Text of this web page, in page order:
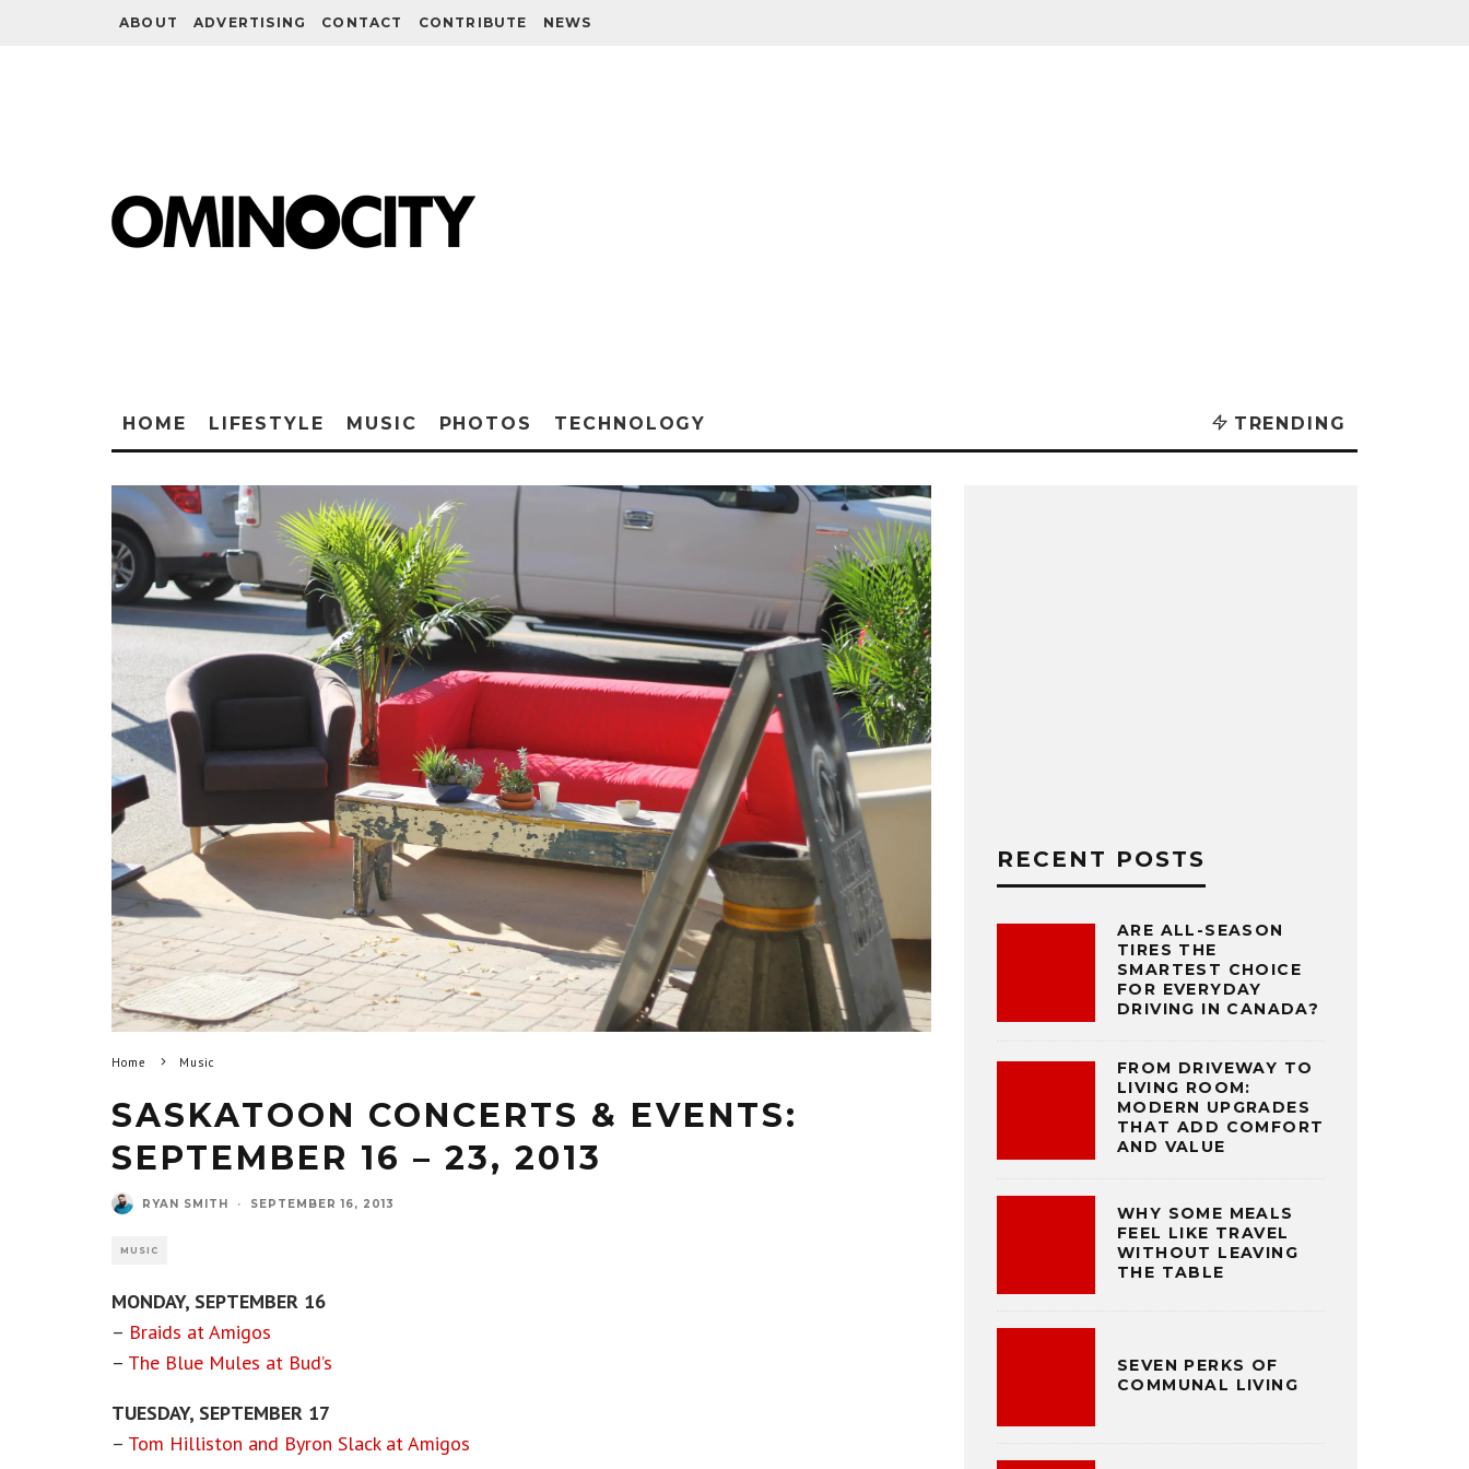
ABOUT ADVERTISING CONTACT CONTRIBUTE NEWS
HOME LIFESTYLE MUSIC PHOTOS TECHNOLOGY TRENDING
Home Music
SASKATOON CONCERTS & EVENTS:
SEPTEMBER 16 – 23, 2013
RYAN SMITH · SEPTEMBER 16, 2013
MUSIC
MONDAY, SEPTEMBER 16
– Braids at Amigos
– The Blue Mules at Bud’s
TUESDAY, SEPTEMBER 17
– Tom Hilliston and Byron Slack at Amigos
RECENT POSTS
ARE ALL-SEASON
TIRES THE
SMARTEST CHOICE
FOR EVERYDAY
DRIVING IN CANADA?
FROM DRIVEWAY TO
LIVING ROOM:
MODERN UPGRADES
THAT ADD COMFORT
AND VALUE
WHY SOME MEALS
FEEL LIKE TRAVEL
WITHOUT LEAVING
THE TABLE
SEVEN PERKS OF
COMMUNAL LIVING